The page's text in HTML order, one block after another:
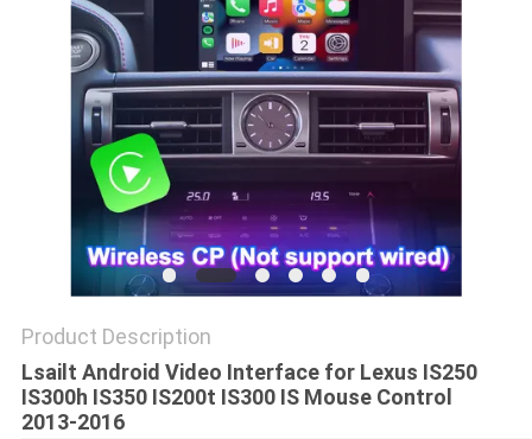
Product Description
Lsailt Android Video Interface for Lexus IS250
IS300h IS350 IS200t IS300 IS Mouse Control
2013-2016